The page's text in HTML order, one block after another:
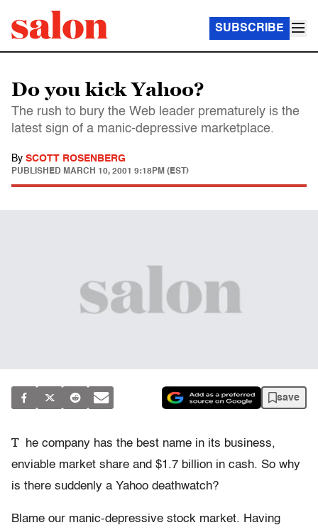
SUBSCRIBE
Do you kick Yahoo?
The rush to bury the Web leader prematurely is the
latest sign of a manic-depressive marketplace.
By SCOTT ROSENBERG
PUBLISHED MARCH 10, 2001 9:18PM (EST)
save
T
he company has the best name in its business,
enviable market share and $1.7 billion in cash. So why
is there suddenly a Yahoo deathwatch?
Blame our manic-depressive stock market. Having